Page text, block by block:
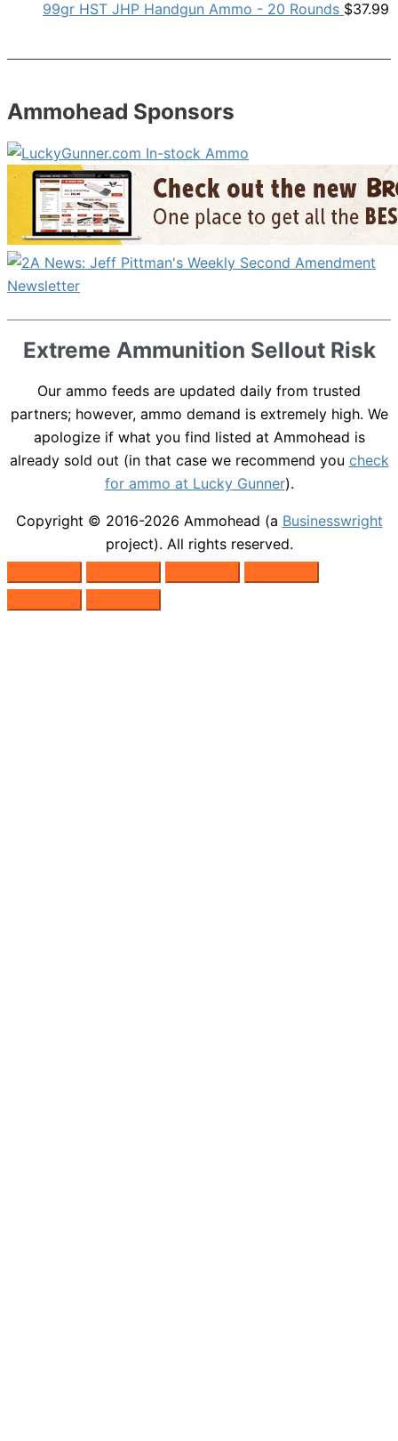
99gr HST JHP Handgun Ammo - 20 Rounds $37.99
Ammohead Sponsors
Extreme Ammunition Sellout Risk
Our ammo feeds are updated daily from trusted
partners; however, ammo demand is extremely high. We
apologize if what you find listed at Ammohead is
already sold out (in that case we recommend you check
for ammo at Lucky Gunner).
Copyright © 2016-2026 Ammohead (a Businesswright
project). All rights reserved.